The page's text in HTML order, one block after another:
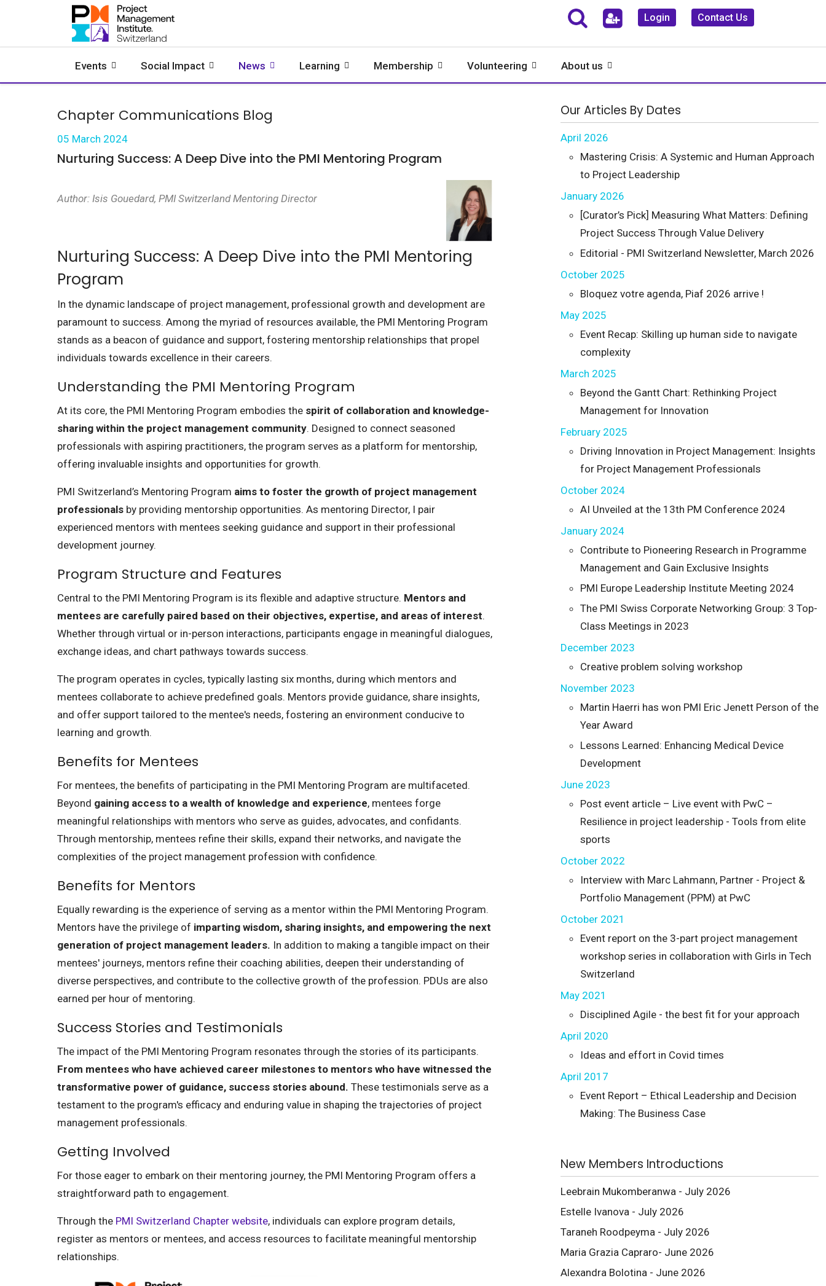
Login Contact Us
Events Social Impact News Learning Membership Volunteering About us
Chapter Communications Blog
Nurturing Success: A Deep Dive into the PMI Mentoring Program
05 March 2024
Author: Isis Gouedard, PMI Switzerland Mentoring Director
Nurturing Success: A Deep Dive into the PMI Mentoring
Program
In the dynamic landscape of project management, professional growth and development are
paramount to success. Among the myriad of resources available, the PMI Mentoring Program
stands as a beacon of guidance and support, fostering mentorship relationships that propel
individuals towards excellence in their careers.
Understanding the PMI Mentoring Program
At its core, the PMI Mentoring Program embodies the spirit of collaboration and knowledge-
sharing within the project management community. Designed to connect seasoned
professionals with aspiring practitioners, the program serves as a platform for mentorship,
offering invaluable insights and opportunities for growth.
PMI Switzerland’s Mentoring Program aims to foster the growth of project management
professionals by providing mentorship opportunities. As mentoring Director, I pair
experienced mentors with mentees seeking guidance and support in their professional
development journey.
Program Structure and Features
Central to the PMI Mentoring Program is its flexible and adaptive structure. Mentors and
mentees are carefully paired based on their objectives, expertise, and areas of interest.
Whether through virtual or in-person interactions, participants engage in meaningful dialogues,
exchange ideas, and chart pathways towards success.
The program operates in cycles, typically lasting six months, during which mentors and
mentees collaborate to achieve predefined goals. Mentors provide guidance, share insights,
and offer support tailored to the mentee's needs, fostering an environment conducive to
learning and growth.
Benefits for Mentees
For mentees, the benefits of participating in the PMI Mentoring Program are multifaceted.
Beyond gaining access to a wealth of knowledge and experience, mentees forge
meaningful relationships with mentors who serve as guides, advocates, and confidants.
Through mentorship, mentees refine their skills, expand their networks, and navigate the
complexities of the project management profession with confidence.
Benefits for Mentors
Equally rewarding is the experience of serving as a mentor within the PMI Mentoring Program.
Mentors have the privilege of imparting wisdom, sharing insights, and empowering the next
generation of project management leaders. In addition to making a tangible impact on their
mentees' journeys, mentors refine their coaching abilities, deepen their understanding of
diverse perspectives, and contribute to the collective growth of the profession. PDUs are also
earned per hour of mentoring.
Success Stories and Testimonials
The impact of the PMI Mentoring Program resonates through the stories of its participants.
From mentees who have achieved career milestones to mentors who have witnessed the
transformative power of guidance, success stories abound. These testimonials serve as a
testament to the program's efficacy and enduring value in shaping the trajectories of project
management professionals.
Getting Involved
For those eager to embark on their mentoring journey, the PMI Mentoring Program offers a
straightforward path to engagement.
Through the PMI Switzerland Chapter website, individuals can explore program details,
register as mentors or mentees, and access resources to facilitate meaningful mentorship
relationships.
Our Articles By Dates
April 2026
Mastering Crisis: A Systemic and Human Approach
to Project Leadership
January 2026
[Curator’s Pick] Measuring What Matters: Defining
Project Success Through Value Delivery
Editorial - PMI Switzerland Newsletter, March 2026
October 2025
Bloquez votre agenda, Piaf 2026 arrive !
May 2025
Event Recap: Skilling up human side to navigate
complexity
March 2025
Beyond the Gantt Chart: Rethinking Project
Management for Innovation
February 2025
Driving Innovation in Project Management: Insights
for Project Management Professionals
October 2024
AI Unveiled at the 13th PM Conference 2024
January 2024
Contribute to Pioneering Research in Programme
Management and Gain Exclusive Insights
PMI Europe Leadership Institute Meeting 2024
The PMI Swiss Corporate Networking Group: 3 Top-
Class Meetings in 2023
December 2023
Creative problem solving workshop
November 2023
Martin Haerri has won PMI Eric Jenett Person of the
Year Award
Lessons Learned: Enhancing Medical Device
Development
June 2023
Post event article – Live event with PwC –
Resilience in project leadership - Tools from elite
sports
October 2022
Interview with Marc Lahmann, Partner - Project &
Portfolio Management (PPM) at PwC
October 2021
Event report on the 3-part project management
workshop series in collaboration with Girls in Tech
Switzerland
May 2021
Disciplined Agile - the best fit for your approach
April 2020
Ideas and effort in Covid times
April 2017
Event Report – Ethical Leadership and Decision
Making: The Business Case
New Members Introductions
Leebrain Mukomberanwa - July 2026
Estelle Ivanova - July 2026
Taraneh Roodpeyma - July 2026
Maria Grazia Capraro- June 2026
Alexandra Bolotina - June 2026